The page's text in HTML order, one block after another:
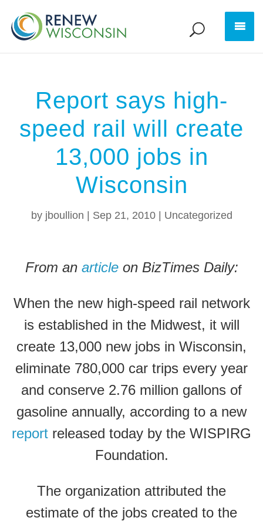
Report says high-
speed rail will create
13,000 jobs in
Wisconsin
by jboullion Sep 21, 2010| Uncategorized
From an articleon BizTimes Daily:
When the new high-speed rail network
is established in the Midwest, it will
create 13,000 new jobs in Wisconsin,
eliminate 780,000 car trips every year
and conserve 2.76 million gallons of
gasoline annually, according to a new
report released today by the WISPIRG
Foundation.
The organization attributed the
estimate of the jobs created to the